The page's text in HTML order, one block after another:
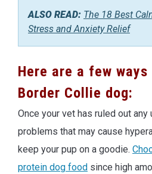
ALSO READ: The 18 Best
Stress and Anxiety Relief
Here are a few
Border Collie dog:
Once your vet has ruled out any
problems that may cause
keep your pup on a goodie.
protein dog food since high